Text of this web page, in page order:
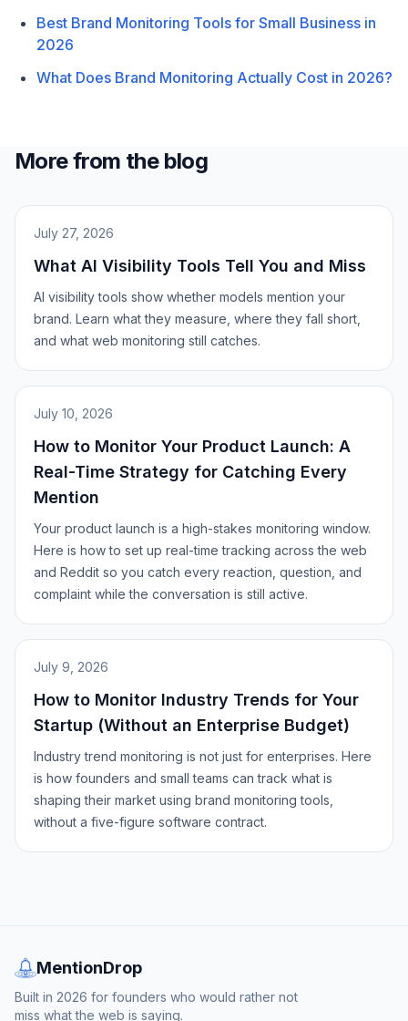
Best Brand Monitoring Tools for Small Business in
2026
What Does Brand Monitoring Actually Cost in 2026?
More from the blog
July 27, 2026
What AI Visibility Tools Tell You and Miss
AI visibility tools show whether models mention your
brand. Learn what they measure, where they fall short,
and what web monitoring still catches.
July 10, 2026
How to Monitor Your Product Launch: A
Real-Time Strategy for Catching Every
Mention
Your product launch is a high-stakes monitoring window.
Here is how to set up real-time tracking across the web
and Reddit so you catch every reaction, question, and
complaint while the conversation is still active.
July 9, 2026
How to Monitor Industry Trends for Your
Startup (Without an Enterprise Budget)
Industry trend monitoring is not just for enterprises. Here
is how founders and small teams can track what is
shaping their market using brand monitoring tools,
without a five-figure software contract.
MentionDrop
Built in 2026 for founders who would rather not
miss what the web is saying.